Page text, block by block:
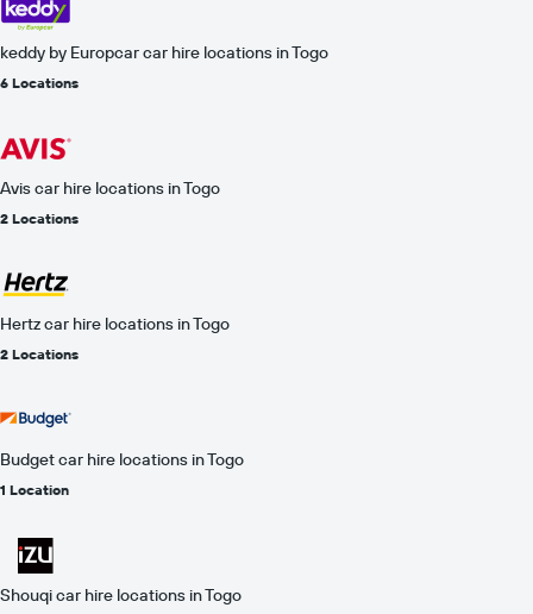
keddy by Europcar car hire locations in Togo
6 Locations
Avis car hire locations in Togo
2 Locations
Hertz car hire locations in Togo
2 Locations
Budget car hire locations in Togo
1 Location
Shouqi car hire locations in Togo